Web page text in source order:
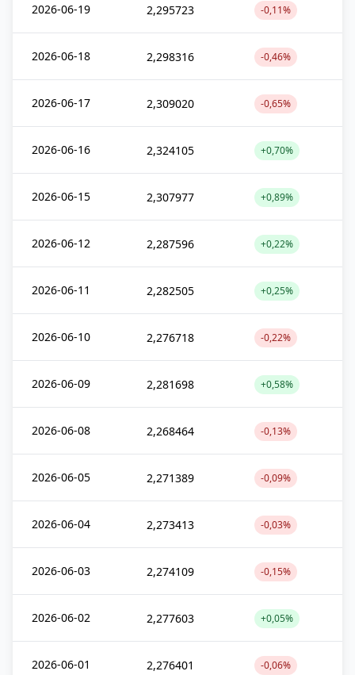
2026-06-19 2,295723 -0,11%
2026-06-18 2,298316 -0,46%
2026-06-17 2,309020 -0,65%
2026-06-16 2,324105 +0,70%
2026-06-15 2,307977 +0,89%
2026-06-12 2,287596 +0,22%
2026-06-11 2,282505 +0,25%
2026-06-10 2,276718 -0,22%
2026-06-09 2,281698 +0,58%
2026-06-08 2,268464 -0,13%
2026-06-05 2,271389 -0,09%
2026-06-04 2,273413 -0,03%
2026-06-03 2,274109 -0,15%
2026-06-02 2,277603 +0,05%
2026-06-01 2,276401 -0,06%